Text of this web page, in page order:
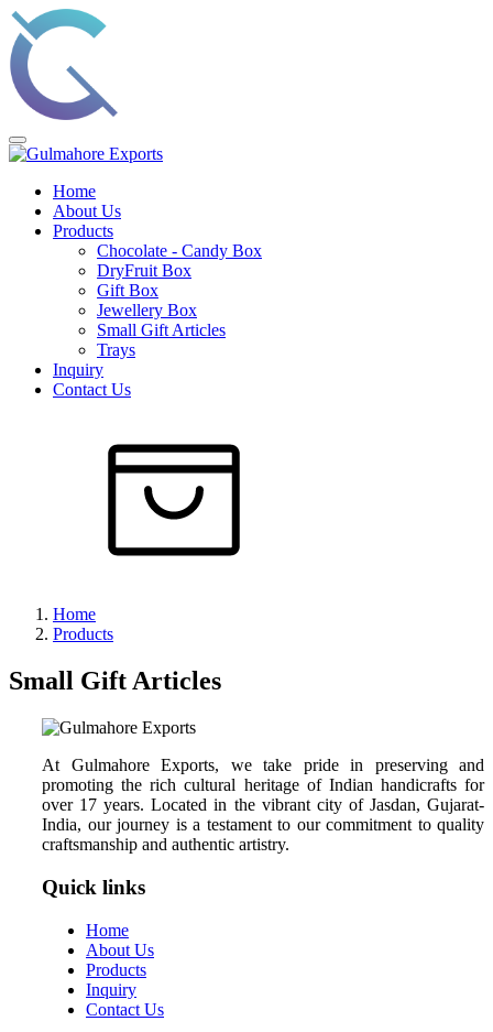
Home
About Us
Products
Chocolate - Candy Box
DryFruit Box
Gift Box
Jewellery Box
Small Gift Articles
Trays
Inquiry
Contact Us
Home
Products
Small Gift Articles
At Gulmahore Exports, we take pride in preserving and
promoting the rich cultural heritage of Indian handicrafts for
over 17 years. Located in the vibrant city of Jasdan, Gujarat-
India, our journey is a testament to our commitment to quality
craftsmanship and authentic artistry.
Quick links
Home
About Us
Products
Inquiry
Contact Us